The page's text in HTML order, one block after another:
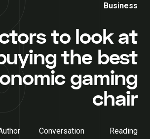
Business
to look at
the best
gaming
chair
Conversation
Reading